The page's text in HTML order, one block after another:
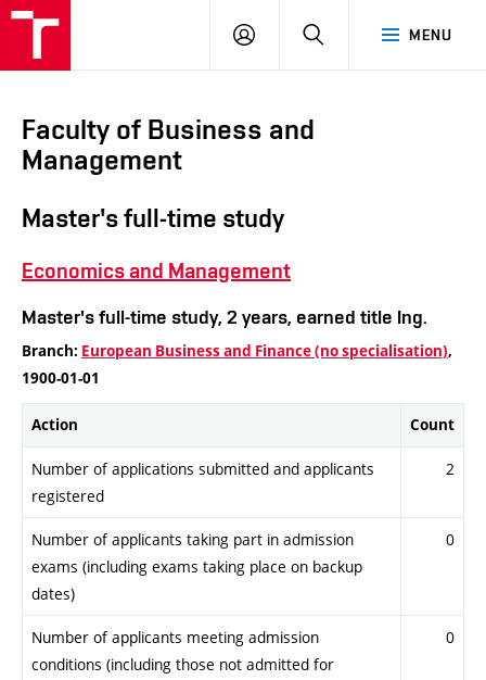
MENU
LOG
SEARCH
Faculty of Business and
Management
Master's full-time study
Economics and Management
Master's full-time study, 2 years, earned title Ing.
Branch: European Business and Finance (no specialisation),
1900-01-01
Action Count
Number of applications submitted and applicants
registered
2
Number of applicants taking part in admission
exams (including exams taking place on backup
dates)
0
Number of applicants meeting admission
conditions (including those not admitted for
0